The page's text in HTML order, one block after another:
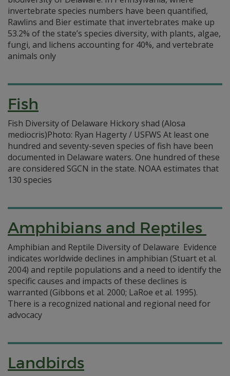
invertebrate species numbers have been quantified,
Rawlins and Bier estimate that invertebrates make up
53.2% of the state’s species diversity, with plants, algae,
fungi, and lichens accounting for 40%, and vertebrate
animals only
Fish
Fish Diversity of Delaware Hickory shad (Alosa
mediocris)Photo: Ryan Hagerty / USFWS At least one
hundred and seventy-seven species of fish have been
documented in Delaware waters. One hundred of these
are considered SGCN in the state. NOAA estimates that
130 species
Amphibians and Reptiles
Amphibian and Reptile Diversity of Delaware Evidence
indicates worldwide declines in amphibian (Stuart et al.
2004) and reptile populations and a need to identify the
specific causes and impacts of these declines is
warranted (Gibbons et al. 2000; LaRoe et al. 1995).
There is a recognized national and regional need for
advocacy
Landbirds